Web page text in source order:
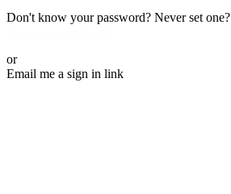
Don't know your password? Never set one?
or
Email me a sign in link